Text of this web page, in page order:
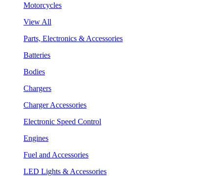
Motorcycles
View All
Parts, Electronics & Accessories
Batteries
Bodies
Chargers
Charger Accessories
Electronic Speed Control
Engines
Fuel and Accessories
LED Lights & Accessories